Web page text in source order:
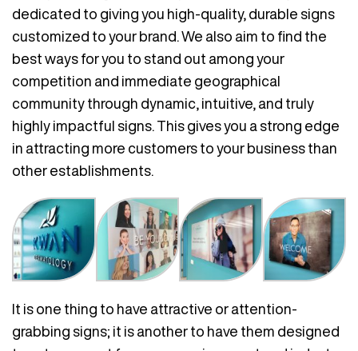
dedicated to giving you high-quality, durable signs
customized to your brand. We also aim to find the
best ways for you to stand out among your
competition and immediate geographical
community through dynamic, intuitive, and truly
highly impactful signs. This gives you a strong edge
in attracting more customers to your business than
other establishments.
It is one thing to have attractive or attention-
grabbing signs; it is another to have them designed